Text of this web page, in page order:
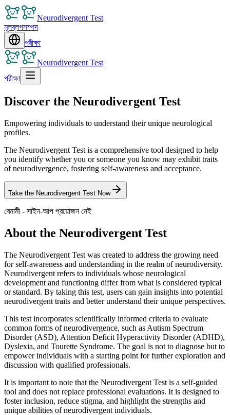
Neurodivergent Test
মূলব্লগসম্পদ
পরীক্ষা
Neurodivergent Test
পরীক্ষা
Discover the Neurodivergent Test
Empowering individuals to understand their unique neurological
profiles.
The Neurodivergent Test is a comprehensive tool designed to help
you identify whether you or someone you know may exhibit traits
of neurodivergence, fostering self-awareness and acceptance.
Take the Neurodivergent Test Now
বেনামী - সাইন-আপ প্রয়োজন নেই
About the Neurodivergent Test
The Neurodivergent Test was created to address the growing need
for self-awareness and understanding in the realm of neurodiversity.
Neurodivergent refers to individuals whose neurological
development and functioning differ from what is considered typical
or standard. By taking this test, users can gain insights into potential
neurodivergent traits and better understand their unique perspectives.
This test incorporates scientifically informed criteria to evaluate
common forms of neurodivergence, such as Autism Spectrum
Disorder (ASD), Attention Deficit Hyperactivity Disorder (ADHD),
Dyslexia, and Tourette Syndrome. The goal is not to diagnose but to
empower individuals with a starting point for further exploration and
discussion with qualified professionals.
It is important to note that the Neurodivergent Test is a self-guided
tool and does not replace professional evaluations. It is designed to
foster inclusion, reduce stigma, and highlight the strengths and
unique abilities of neurodivergent individuals.